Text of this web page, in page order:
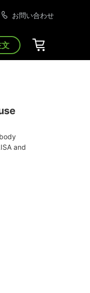
お問い合わせ
and